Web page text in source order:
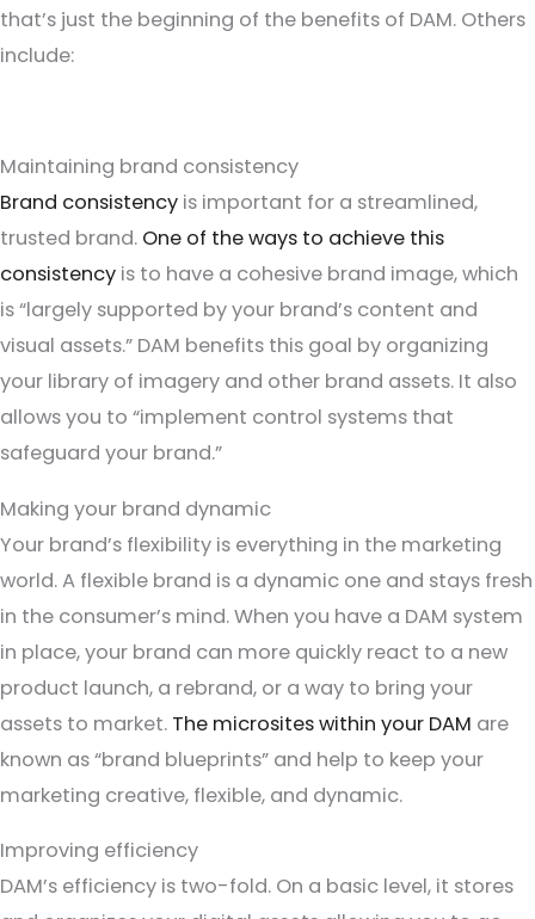
that’s just the beginning of the benefits of DAM. Others
include:
Maintaining brand consistency
Brand consistency is important for a streamlined,
trusted brand. One of the ways to achieve this
consistency is to have a cohesive brand image, which
is “largely supported by your brand’s content and
visual assets.” DAM benefits this goal by organizing
your library of imagery and other brand assets. It also
allows you to “implement control systems that
safeguard your brand.”
Making your brand dynamic
Your brand’s flexibility is everything in the marketing
world. A flexible brand is a dynamic one and stays fresh
in the consumer’s mind. When you have a DAM system
in place, your brand can more quickly react to a new
product launch, a rebrand, or a way to bring your
assets to market. The microsites within your DAM are
known as “brand blueprints” and help to keep your
marketing creative, flexible, and dynamic.
Improving efficiency
DAM’s efficiency is two-fold. On a basic level, it stores